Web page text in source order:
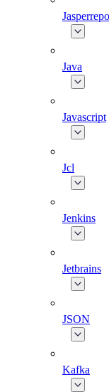
Java
Javascript
Jcl
Jenkins
Jetbrains
JSON
Kafka